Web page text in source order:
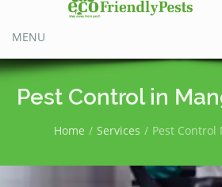
MENU
Pest Control in
Home Services Pest Control